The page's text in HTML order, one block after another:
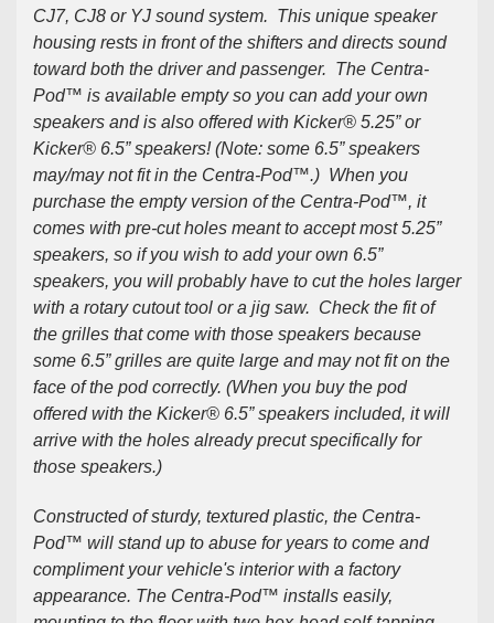
CJ7, CJ8 or YJ sound system. This unique speaker
housing rests in front of the shifters and directs sound
toward both the driver and passenger. The Centra-
Pod™ is available empty so you can add your own
speakers and is also offered with Kicker® 5.25” or
Kicker® 6.5” speakers! (Note: some 6.5” speakers
may/may not fit in the Centra-Pod™.) When you
purchase the empty version of the Centra-Pod™, it
comes with pre-cut holes meant to accept most 5.25”
speakers, so if you wish to add your own 6.5”
speakers, you will probably have to cut the holes larger
with a rotary cutout tool or a jig saw. Check the fit of
the grilles that come with those speakers because
some 6.5” grilles are quite large and may not fit on the
face of the pod correctly. (When you buy the pod
offered with the Kicker® 6.5” speakers included, it will
arrive with the holes already precut specifically for
those speakers.)
Constructed of sturdy, textured plastic, the Centra-
Pod™ will stand up to abuse for years to come and
compliment your vehicle's interior with a factory
appearance. The Centra-Pod™ installs easily,